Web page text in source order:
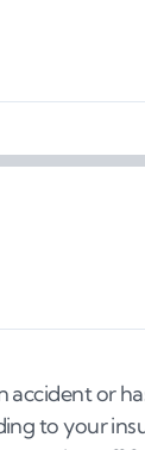
accident or
to your